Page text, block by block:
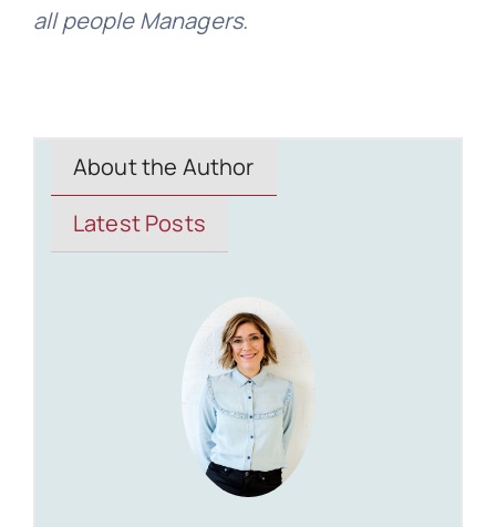
all people Managers.
About the Author
Latest Posts